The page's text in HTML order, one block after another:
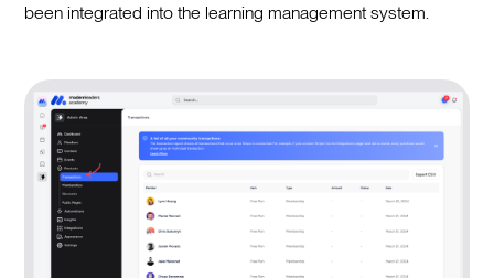
been integrated into the learning management system.